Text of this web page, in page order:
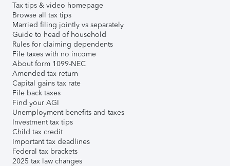
Tax tips & video homepage
Browse all tax tips
Married filing jointly vs separately
Guide to head of household
Rules for claiming dependents
File taxes with no income
About form 1099-NEC
Amended tax return
Capital gains tax rate
File back taxes
Find your AGI
Unemployment benefits and taxes
Investment tax tips
Child tax credit
Important tax deadlines
Federal tax brackets
2025 tax law changes